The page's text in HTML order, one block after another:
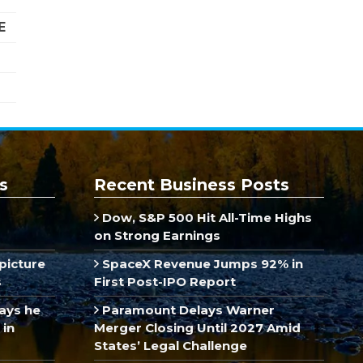
he
in
Recent Business Posts
Dow, S&P 500 Hit All-Time Highs
on Strong Earnings
SpaceX Revenue Jumps 92% in
First Post-IPO Report
Paramount Delays Warner
Merger Closing Until 2027 Amid
States’ Legal Challenge